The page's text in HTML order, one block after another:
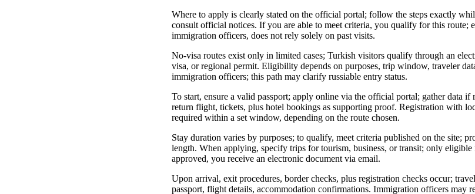
Where to apply is clearly stated on the official portal; follow the steps exactly
consult official notices. If you are able to meet criteria, you qualify for this route;
immigration officers, does not rely solely on past visits.
No-visa routes exist only in limited cases; Turkish visitors qualify through an
visa, or regional permit. Eligibility depends on purposes, trip window, traveler
immigration officers; this path may clarify russiable entry status.
To start, ensure a valid passport; apply online via the official portal; gather data if
return flight, tickets, plus hotel bookings as supporting proof. Registration with
required within a set window, depending on the route chosen.
Stay duration varies by purposes; to qualify, meet criteria published on the site;
length. When applying, specify trips for tourism, business, or transit; only eligible
approved, you receive an electronic document via email.
Upon arrival, exit procedures, border checks, plus registration checks occur;
passport, flight details, accommodation confirmations. Immigration officers may